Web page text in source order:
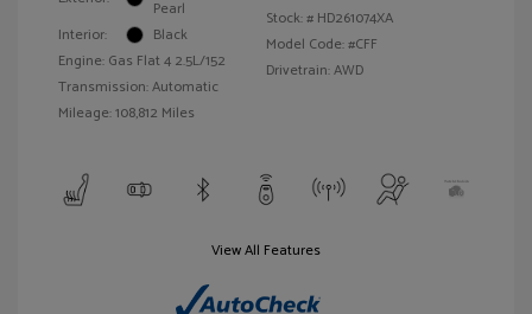
Pearl
Interior:
Black
Engine: Gas Flat 4 2.5L/152
Transmission: Automatic
Mileage: 108,812 Miles
Stock: # HD261074XA
Model Code: #CFF
Drivetrain: AWD
View All Features